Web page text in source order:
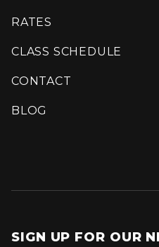
RATES
CLASS SCHEDULE
CONTACT
BLOG
SIGN UP FOR OUR